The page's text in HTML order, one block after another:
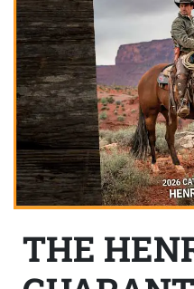
THE